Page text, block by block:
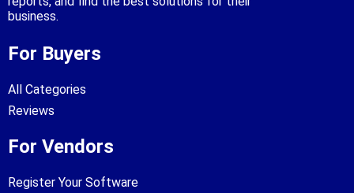
business.
For Buyers
All Categories
Reviews
For Vendors
Register Your Software